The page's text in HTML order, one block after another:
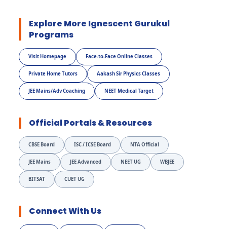
Explore More Ignescent Gurukul
Programs
Visit Homepage Face-to-Face Online Classes
Private Home Tutors Aakash Sir Physics Classes
JEE Mains/Adv Coaching NEET Medical Target
Official Portals & Resources
CBSE Board ISC / ICSE Board NTA Official
JEE Mains JEE Advanced NEET UG WBJEE
BITSAT CUET UG
Connect With Us